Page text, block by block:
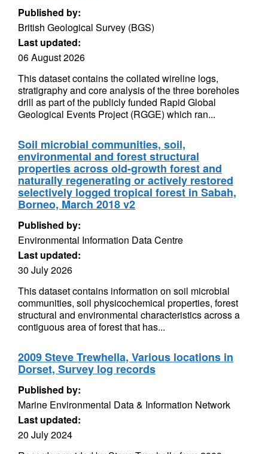
Published by:
British Geological Survey (BGS)
Last updated:
06 August 2026
This dataset contains the collated wireline logs,
stratigraphy and core analysis of the three boreholes
drill as part of the publicly funded Rapid Global
Geological Events Project (RGGE) which ran...
Soil microbial communities, soil,
environmental and forest structural
properties across old-growth forest and
naturally regenerating or actively restored
selectively logged tropical forest in Sabah,
Borneo, March 2018 v2
Published by:
Environmental Information Data Centre
Last updated:
30 July 2026
This dataset contains information on soil microbial
communities, soil physicochemical properties, forest
structural and environmental characteristics across a
contiguous area of forest that has...
2009 Steve Trewhella, Various locations in
Dorset, Survey log records
Published by:
Marine Environmental Data & Information Network
Last updated:
20 July 2024